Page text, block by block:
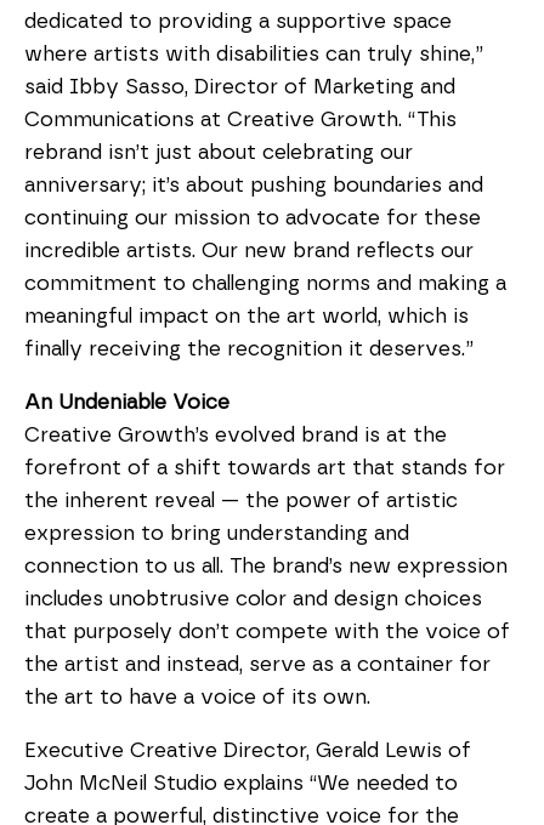
dedicated to providing a supportive space
where artists with disabilities can truly shine,”
said Ibby Sasso, Director of Marketing and
Communications at Creative Growth. “This
rebrand isn’t just about celebrating our
anniversary; it’s about pushing boundaries and
continuing our mission to advocate for these
incredible artists. Our new brand reflects our
commitment to challenging norms and making a
meaningful impact on the art world, which is
finally receiving the recognition it deserves.”
An Undeniable Voice
Creative Growth’s evolved brand is at the
forefront of a shift towards art that stands for
the inherent reveal — the power of artistic
expression to bring understanding and
connection to us all. The brand’s new expression
includes unobtrusive color and design choices
that purposely don’t compete with the voice of
the artist and instead, serve as a container for
the art to have a voice of its own.
Executive Creative Director, Gerald Lewis of
John McNeil Studio explains “We needed to
create a powerful, distinctive voice for the